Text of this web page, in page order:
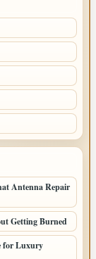
Antenna Repair
Getting Burned
for Luxury